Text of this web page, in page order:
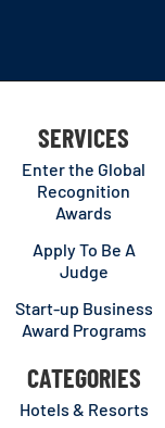
SERVICES
Enter the Global
Recognition
Awards
Apply To Be A
Judge
Start-up Business
Award Programs
CATEGORIES
Hotels & Resorts